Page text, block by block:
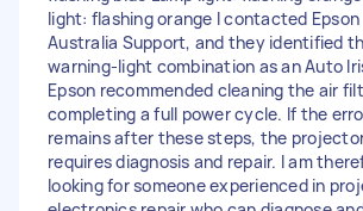
light: flashing orange I contacted Epson
Australia Support, and they identified
warning-light combination as an Auto
Epson recommended cleaning the air
completing a full power cycle. If the
remains after these steps, the
requires diagnosis and repair. I am
looking for someone experienced in